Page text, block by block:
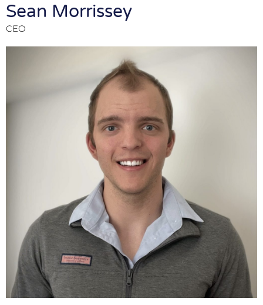
Sean Morrissey
CEO